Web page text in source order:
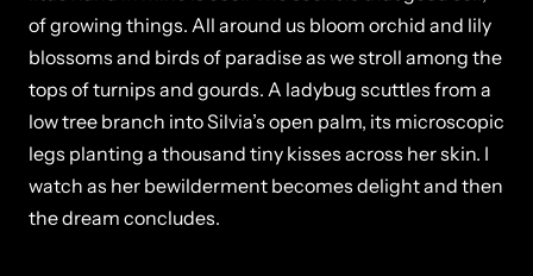
of growing things. All around us bloom orchid and lily
blossoms and birds of paradise as we stroll among the
tops of turnips and gourds. A ladybug scuttles from a
low tree branch into Silvia’s open palm, its microscopic
legs planting a thousand tiny kisses across her skin. I
watch as her bewilderment becomes delight and then
the dream concludes.